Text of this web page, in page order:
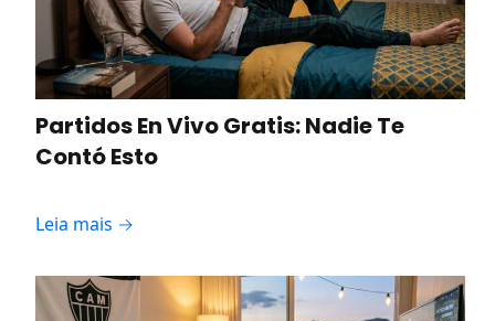
Partidos En Vivo Gratis: Nadie Te
Contó Esto
Leia mais →